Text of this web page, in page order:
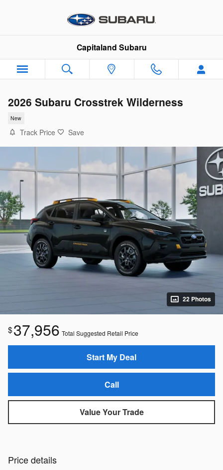
Capitaland Subaru
2026 Subaru Crosstrek Wilderness
New
Track Price Save
22 Photos
$37,956 Total Suggested Retail Price
Start My Deal
Call
Value Your Trade
Price details